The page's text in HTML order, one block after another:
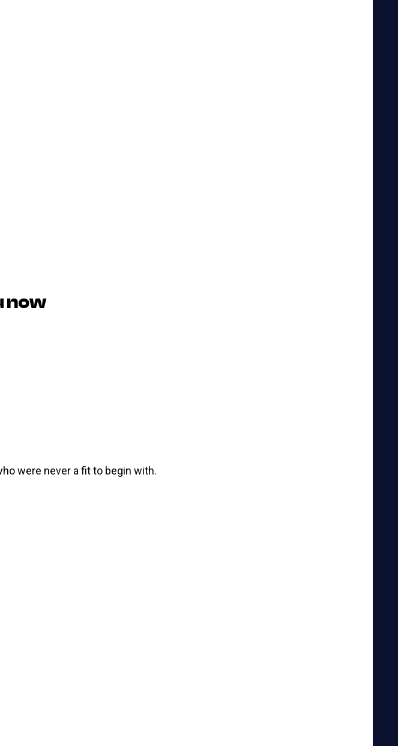
now
were never a fit to begin with.